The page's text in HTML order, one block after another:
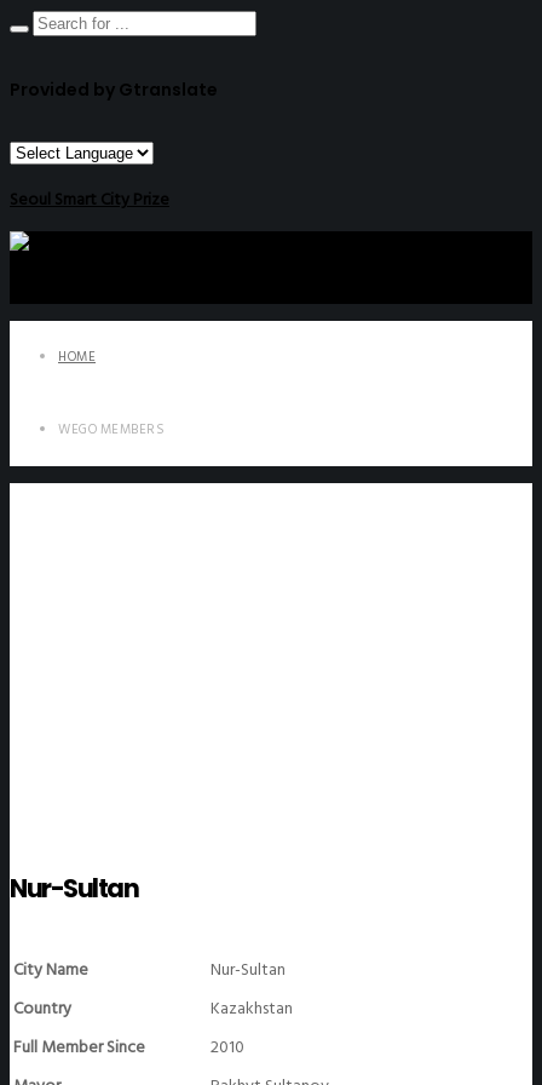
Provided by Gtranslate
Seoul Smart City Prize
HOME
WEGO MEMBERS
Nur-Sultan
City Name
Nur-Sultan
Country
Kazakhstan
Full Member Since
2010